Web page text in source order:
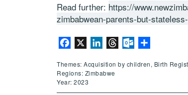
Read further: https://
zimbabwean-parents-but-
Facebook LinkedInThreadsOutlook.com
Themes: Acquisition by children, Birth
Regions: Zimbabwe
Year: 2023